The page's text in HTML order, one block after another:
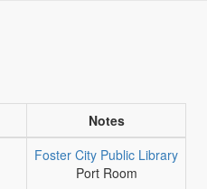
Notes
Foster City Public Library
Port Room